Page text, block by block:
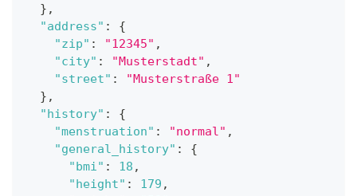
} ,
"address" :
{
"zip" : "12345" ,
"city" : "Musterstadt" ,
"street" :
"Musterstraße 1"
} ,
"history" :
{
"menstruation" : "normal" ,
"general_history" :
{
"bmi" : 18 ,
"height" : 179 ,